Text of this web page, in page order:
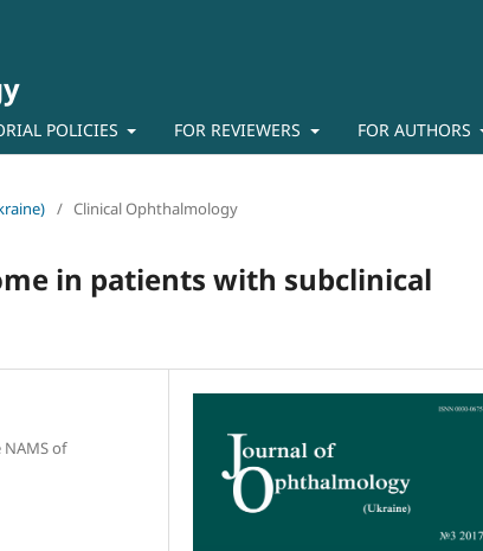
POLICIES FOR REVIEWERS FOR AUTHORS
/ Clinical Ophthalmology
in patients with subclinical
of